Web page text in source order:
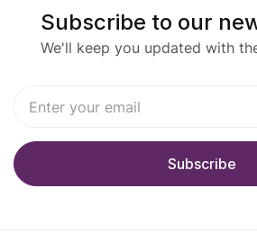
Subscribe to our
We'll keep you updated with